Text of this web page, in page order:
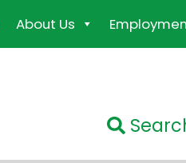
About Us